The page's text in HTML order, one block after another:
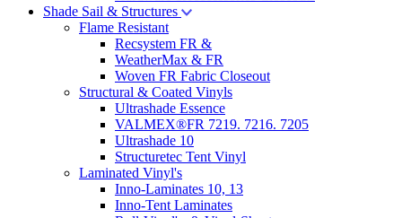
Shade Sail & Structures
Flame Resistant
Recsystem FR &
WeatherMax & FR
Woven FR Fabric Closeout
Structural & Coated Vinyls
Ultrashade Essence
VALMEX®FR 7219. 7216. 7205
Ultrashade 10
Structuretec Tent Vinyl
Laminated Vinyl's
Inno-Laminates 10, 13
Inno-Tent Laminates